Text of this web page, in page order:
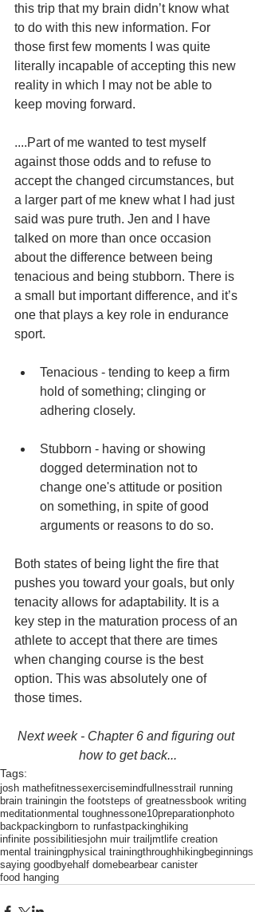
this trip that my brain didn’t know what
to do with this new information. For
those first few moments I was quite
literally incapable of accepting this new
reality in which I may not be able to
keep moving forward.
....Part of me wanted to test myself
against those odds and to refuse to
accept the changed circumstances, but
a larger part of me knew what I had just
said was pure truth. Jen and I have
talked on more than once occasion
about the difference between being
tenacious and being stubborn. There is
a small but important difference, and it’s
one that plays a key role in endurance
sport.
Tenacious - tending to keep a firm
hold of something; clinging or
adhering closely.
Stubborn - having or showing
dogged determination not to
change one's attitude or position
on something, in spite of good
arguments or reasons to do so.
Both states of being light the fire that
pushes you toward your goals, but only
tenacity allows for adaptability. It is a
key step in the maturation process of an
athlete to accept that there are times
when changing course is the best
option. This was absolutely one of
those times.
Next week - Chapter 6 and figuring out
how to get back...
Tags:
josh mathefitnessexercisemindfullnesstrail running
brain trainingin the footsteps of greatness book writing
meditationmental toughnessone10preparationphoto
backpackingborn to runfastpackinghiking
infinite possibilitiesjohn muir trail jmt life creation
mental trainingphysical trainingthroughhikingbeginnings
saying goodbyehalf domebearbear canister
food hanging